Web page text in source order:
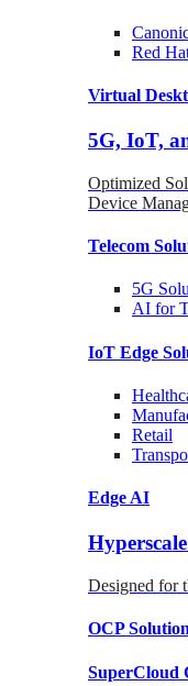
Red
Virtual
5G, IoT,
Optimized
Device
Telecom
5G
AI for
IoT Edge
Retail
Edge AI
Designed for
OCP
SuperCloud